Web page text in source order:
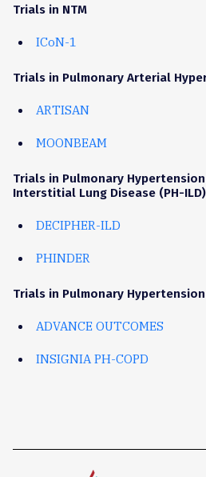
Trials in NTM
ICoN-1
Trials in Pulmonary Arterial
ARTISAN
MOONBEAM
Trials in Pulmonary
Interstitial Lung Disease (PH-ILD)
DECIPHER-ILD
PHINDER
Trials in Pulmonary Hypertension
ADVANCE OUTCOMES
INSIGNIA PH-COPD